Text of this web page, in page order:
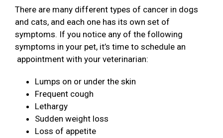
There are many different types of cancer in dogs
and cats, and each one has its own set of
symptoms. If you notice any of the following
symptoms in your pet, it’s time to schedule an
appointment with your veterinarian:
Lumps on or under the skin
Frequent cough
Lethargy
Sudden weight loss
Loss of appetite